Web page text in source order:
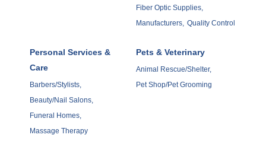
Fiber Optic Supplies,
Manufacturers, Quality Control
Personal Services &
Care
Barbers/Stylists,
Beauty/Nail Salons,
Funeral Homes,
Massage Therapy
Pets & Veterinary
Animal Rescue/Shelter,
Pet Shop/Pet Grooming